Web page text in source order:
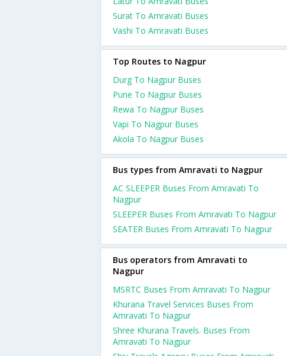
Surat To Amravati Buses
Vashi To Amravati Buses
Top Routes to Nagpur
Durg To Nagpur Buses
Pune To Nagpur Buses
Rewa To Nagpur Buses
Vapi To Nagpur Buses
Akola To Nagpur Buses
Bus types from Amravati to Nagpur
AC SLEEPER Buses From Amravati To
Nagpur
SLEEPER Buses From Amravati To Nagpur
SEATER Buses From Amravati To Nagpur
Bus operators from Amravati to
Nagpur
MSRTC Buses From Amravati To Nagpur
Khurana Travel Services Buses From
Amravati To Nagpur
Shree Khurana Travels. Buses From
Amravati To Nagpur